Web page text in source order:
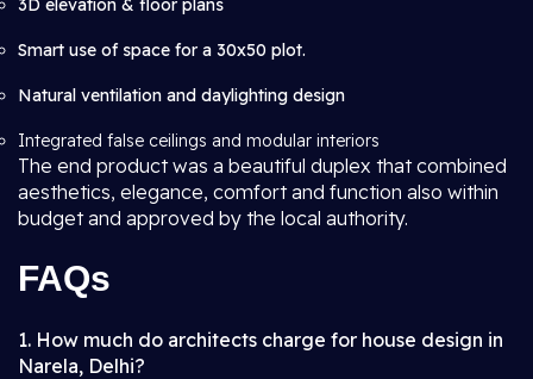
3D elevation & floor plans
Smart use of space for a 30x50 plot.
Natural ventilation and daylighting design
Integrated false ceilings and modular interiors
The end product was a beautiful duplex that combined
aesthetics, elegance, comfort and function also within
budget and approved by the local authority.
FAQs
1. How much do architects charge for house design in
Narela, Delhi?